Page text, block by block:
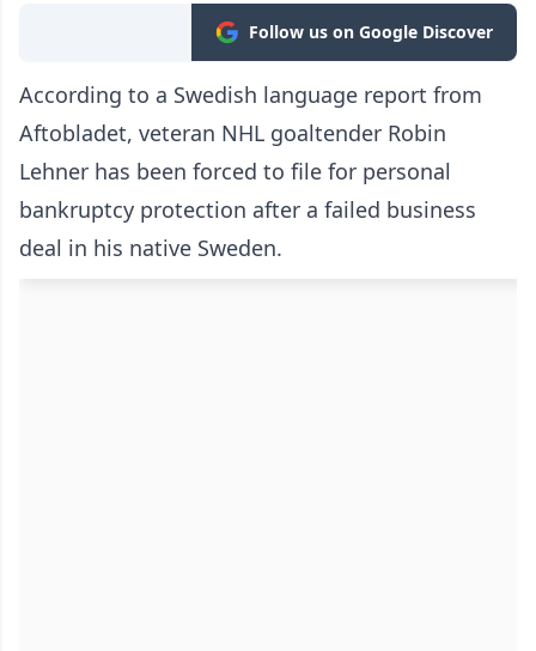
Follow us on Google Discover
According to a Swedish language report from
Aftobladet, veteran NHL goaltender Robin
Lehner has been forced to file for personal
bankruptcy protection after a failed business
deal in his native Sweden.